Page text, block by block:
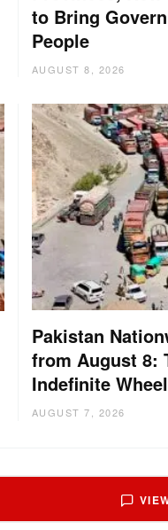
to Bring
People
AUGUST 8, 2026
Pakistan
from August 8:
Indefinite
AUGUST 7, 2026